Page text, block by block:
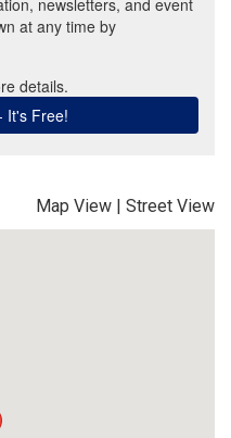
Map View | Street View